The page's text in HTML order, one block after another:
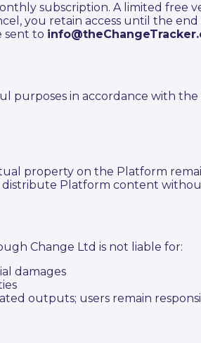
subscription. A limited free
you retain access until the
sent to
purposes in accordance with
property on the Platform
distribute Platform content
Change Ltd is not liable for:
damages
outputs; users remain